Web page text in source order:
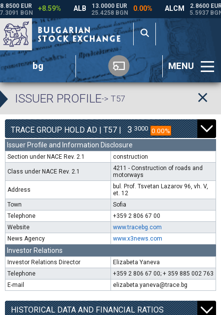
bg MENU
ISSUER PROFILE-> T57
TRACE GROUP HOLD AD | T57 | 3 3000 0.00%
Issuer Profile and Information Disclosure
Section under NACE Rev. 2.1 construction
Class under NACE Rev. 2.1
4211 - Construction of roads and
motorways
Address
bul. Prof. Tsvetan Lazarov 96, vh. V,
et. 12
Town
Sofia
Telephone
+359 2 806 67 00
Website
www.tracebg.com
News Agency
www.x3news.com
Investor Relations
Investor Relations Director
Elizabeta Yaneva
Telephone
+359 2 806 67 00; + 359 885 002 763
E-mail
elizabeta.yaneva@trace.bg
HISTORICAL DATA AND FINANCIAL RATIOS